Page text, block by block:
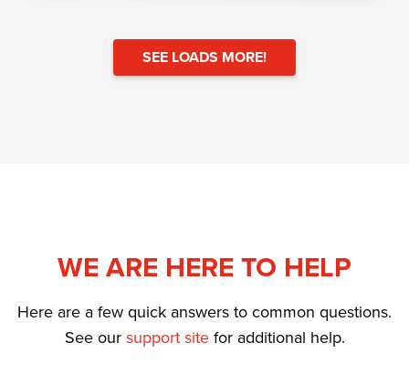
SEE LOADS MORE!
WE ARE HERE TO HELP
Here are a few quick answers to common questions.
See oursupport sitefor additional help.